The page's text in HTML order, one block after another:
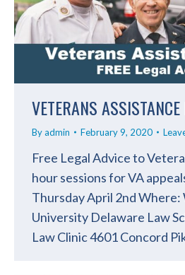
VETERANS
Byadmin February 9, 2020
Free Legal Advice to
hour sessions for VA
Thursday April 2nd
University Delaware Law
Law Clinic 4601 Concord